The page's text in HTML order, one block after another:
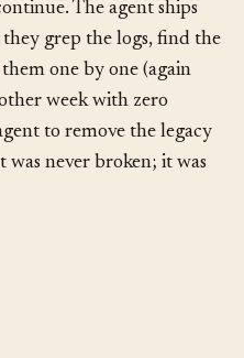
a warning with the file
The agent ships
grep the logs, find the
one by one (again
week with zero
to remove the legacy
never broken; it was